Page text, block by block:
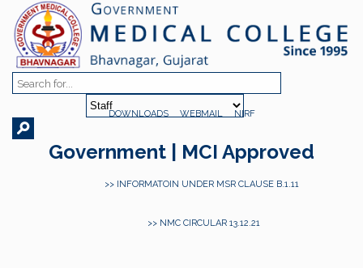
DOWNLOADS WEBMAIL NIRF
Government | MCI Approved
>> INFORMATOIN UNDER MSR CLAUSE B.1.11
>> NMC CIRCULAR 13.12.21